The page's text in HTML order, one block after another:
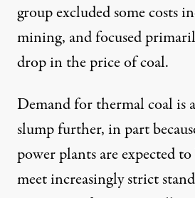
group excluded some costs
mining, and focused
drop in the price of coal.
Demand for thermal coal is
slump further, in part
power plants are expected
meet increasingly strict